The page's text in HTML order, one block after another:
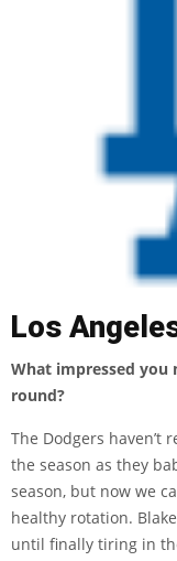
Los
What impressed
round?
The Dodgers haven’t
the season as they
season, but now we
healthy rotation.
until finally tiring in